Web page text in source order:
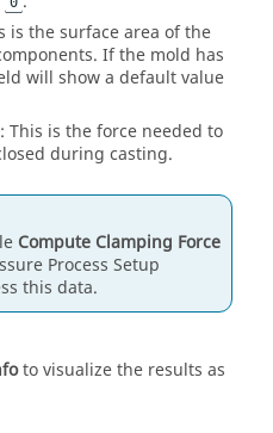
is the surface area of the
If the mold has
will show a default value
: This is the force needed to
during casting.
Compute Clamping Force
Process Setup
this data.
to visualize the results as